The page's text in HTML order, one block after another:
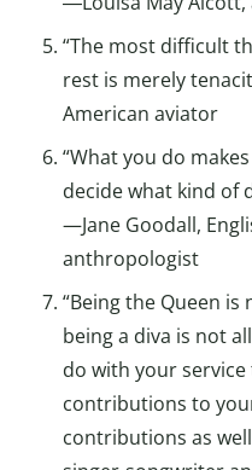
“The most difficult
rest is merely
American aviator
“What you do
decide what kind of
—Jane Goodall,
anthropologist
“Being the Queen
being a diva is not
do with your
contributions to
contributions as